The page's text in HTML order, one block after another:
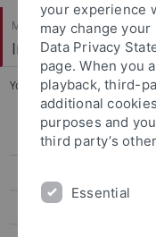
Mathematisch-
Institut für
You are here: Startseite
MitarbeiterInnen
Dr. Maria Májeková
your experience
may change
Data Privacy
page. When you
playback, third-
additional
purposes and
third party’s
Essential